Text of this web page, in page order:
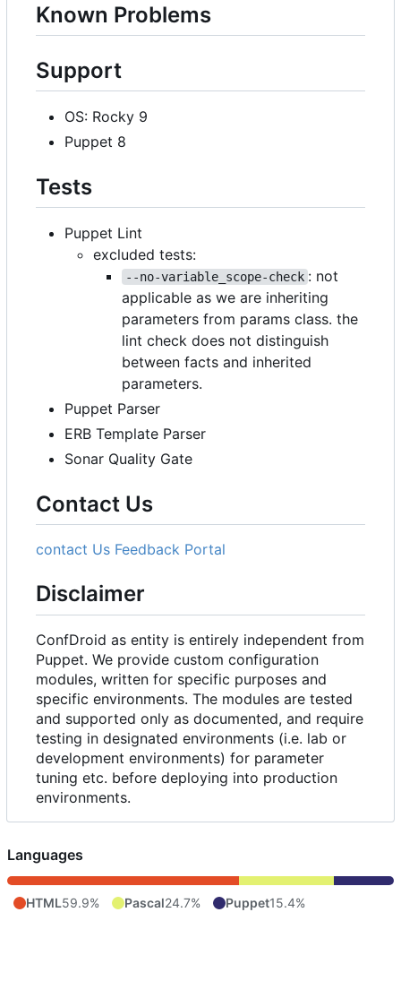
Known Problems
Support
OS: Rocky 9
Puppet 8
Tests
Puppet Lint
excluded tests:
--no-variable_scope-check : not
applicable as we are inheriting
parameters from params class. the
lint check does not distinguish
between facts and inherited
parameters.
Puppet Parser
ERB Template Parser
Sonar Quality Gate
Contact Us
contact Us Feedback Portal
Disclaimer
ConfDroid as entity is entirely independent from
Puppet. We provide custom configuration
modules, written for specific purposes and
specific environments. The modules are tested
and supported only as documented, and require
testing in designated environments (i.e. lab or
development environments) for parameter
tuning etc. before deploying into production
environments.
Languages
HTML59.9% Pascal24.7% Puppet15.4%